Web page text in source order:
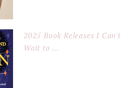
2025 Book Releases I Can't
Wait to ...